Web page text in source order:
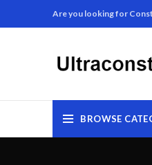
Are you looking for
BROWSE